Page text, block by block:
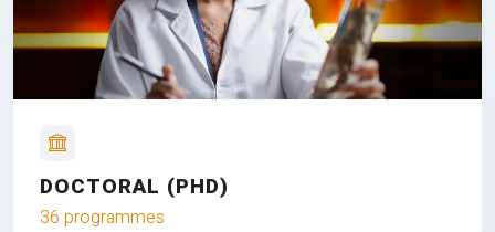
DOCTORAL (PHD)
36 programmes